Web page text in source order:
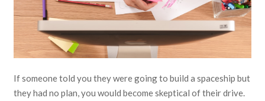
If someone told you they were going to build a spaceship but
they had no plan, you would become skeptical of their drive.